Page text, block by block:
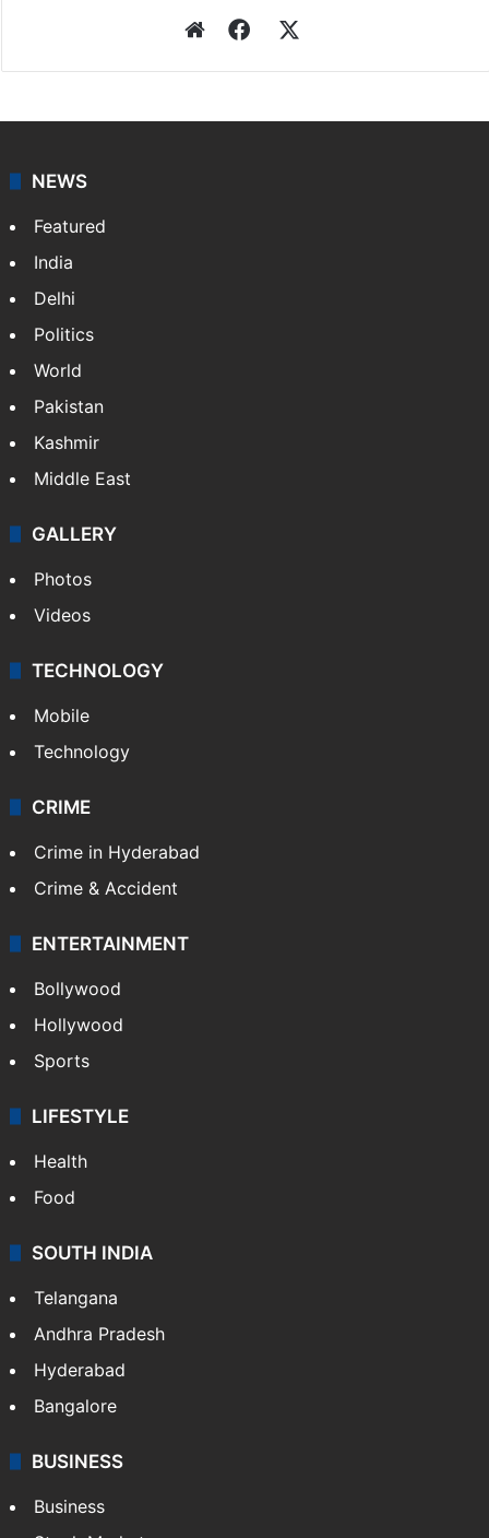
WebsiteFacebook
NEWS
Featured
India
Delhi
Politics
World
Pakistan
Kashmir
Middle East
GALLERY
Photos
Videos
TECHNOLOGY
Mobile
Technology
CRIME
Crime in Hyderabad
Crime & Accident
ENTERTAINMENT
Bollywood
Hollywood
Sports
LIFESTYLE
Health
Food
SOUTH INDIA
Telangana
Andhra Pradesh
Hyderabad
Bangalore
BUSINESS
Business